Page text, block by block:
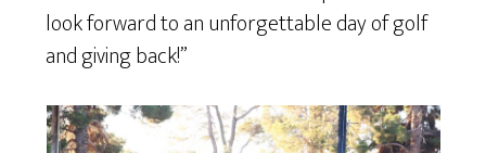
look forward to an unforgettable day of golf
and giving back!”